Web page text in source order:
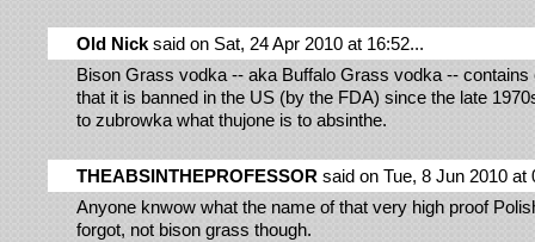
Old Nicksaid on Sat, 24 Apr 2010 at 16:52...
Bison Grass vodka -- aka Buffalo Grass vodka -- contains
that it is banned in the US (by the FDA) since the late
to zubrowka what thujone is to absinthe.
THEABSINTHEPROFESSOR said on Tue, 8 Jun 2010 at
Anyone knwow what the name of that very high proof
forgot, not bison grass though.